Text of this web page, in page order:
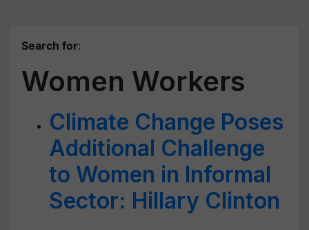
Search for:
Women Workers
Climate Change Poses
Additional Challenge
to Women in Informal
Sector: Hillary Clinton